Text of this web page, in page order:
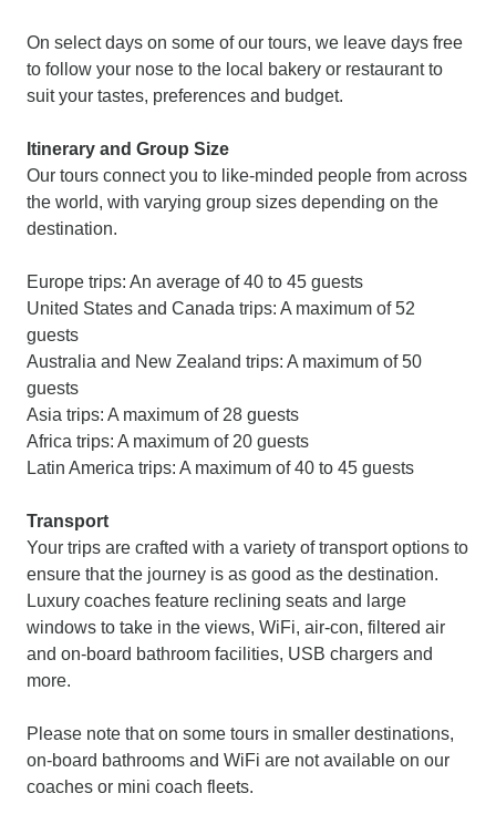
On select days on some of our tours, we leave days free
to follow your nose to the local bakery or restaurant to
suit your tastes, preferences and budget.
Itinerary and Group Size
Our tours connect you to like-minded people from across
the world, with varying group sizes depending on the
destination.
Europe trips: An average of 40 to 45 guests
United States and Canada trips: A maximum of 52
guests
Australia and New Zealand trips: A maximum of 50
guests
Asia trips: A maximum of 28 guests
Africa trips: A maximum of 20 guests
Latin America trips: A maximum of 40 to 45 guests
Transport
Your trips are crafted with a variety of transport options to
ensure that the journey is as good as the destination.
Luxury coaches feature reclining seats and large
windows to take in the views, WiFi, air-con, filtered air
and on-board bathroom facilities, USB chargers and
more.
Please note that on some tours in smaller destinations,
on-board bathrooms and WiFi are not available on our
coaches or mini coach fleets.